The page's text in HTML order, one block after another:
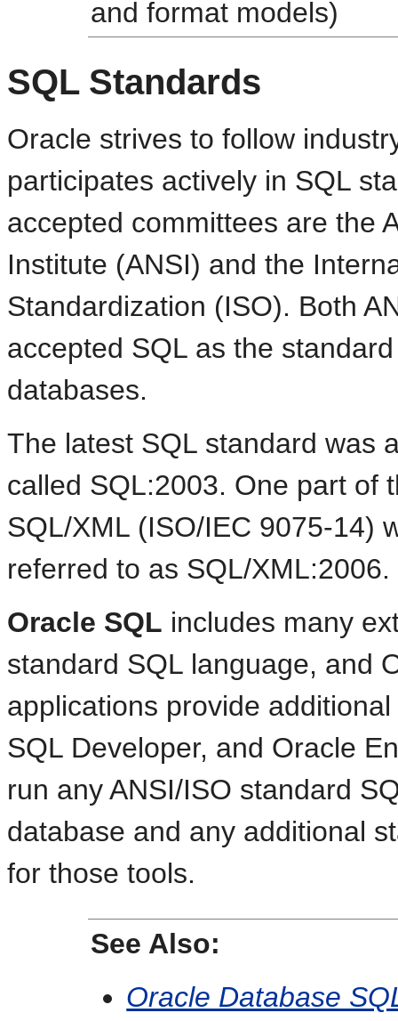
and format models)
SQL Standards
Oracle strives to follow
participates actively in SQL
accepted committees are the
Institute (ANSI) and the
Standardization (ISO). Both
accepted SQL as the
databases.
The latest SQL standard was
called SQL:2003. One part of
SQL/XML (ISO/IEC 9075-14)
referred to as SQL/XML:2006.
Oracle SQL includes many
standard SQL language, and
applications provide
SQL Developer, and Oracle
run any ANSI/ISO standard
database and any additional
for those tools.
See Also:
Oracle Database